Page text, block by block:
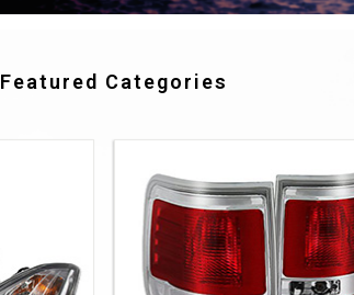
Featured Categories